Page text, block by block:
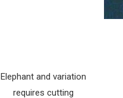
Elephant and variation
requires cutting